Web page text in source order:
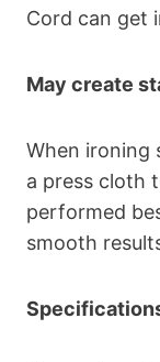
Cord can get
May create
When ironing
a press cloth
performed
smooth